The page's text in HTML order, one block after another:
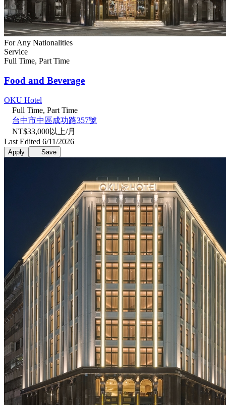
For Any Nationalities
Service
Full Time, Part Time
Food and Beverage
OKU Hotel
Full Time, Part Time
台中市中區成功路357號
NT$33,000以上/月
Last Edited 6/11/2026
Apply Save